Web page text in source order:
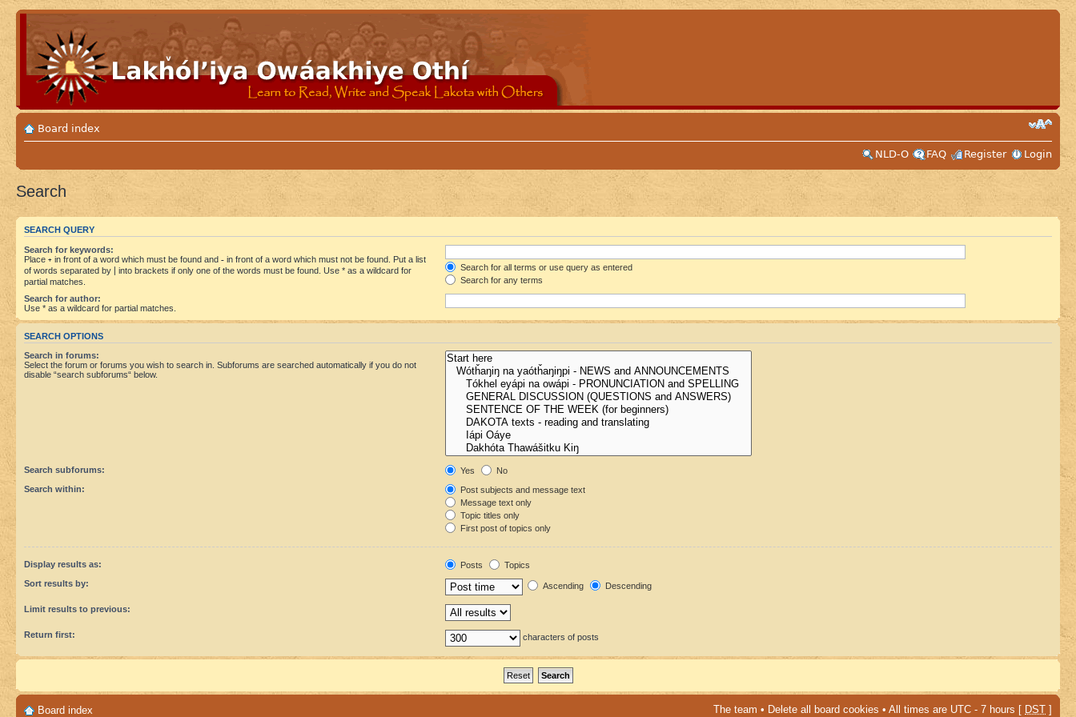
Board index
NLD-O
FAQ Register Login
Search
SEARCH QUERY
Search for keywords:
Place + in front of a word which must be found and - in front of a word which must not be found. Put a list
of words separated by
into brackets if only one of the words must be found. Use * as a wildcard for
partial matches.
Search for all terms or use query as entered
Search for any terms
Search for author:
Use * as a wildcard for partial matches.
SEARCH OPTIONS
Search in forums:
Select the forum or forums you wish to search in. Subforums are searched automatically if you do not
disable “search subforums“ below.
Search subforums: Yes
No
Search within:
Post subjects and message text
Message text only
Topic titles only
First post of topics only
Display results as: Posts
Topics
Sort results by:
Ascending Descending
Limit results to previous:
Return first: characters of posts
Board index The team • Delete all board cookies • All times are UTC - 7 hours [ DST ]